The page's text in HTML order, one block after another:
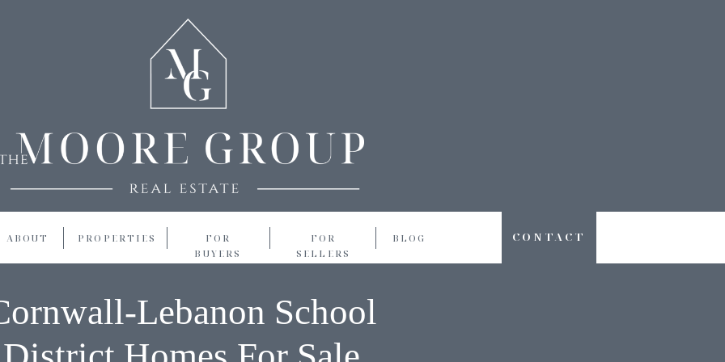
ABOUT PROPERTIES
FOR
BUYERS
FOR
SELLERS
BLOG CONTACT
Lebanon School